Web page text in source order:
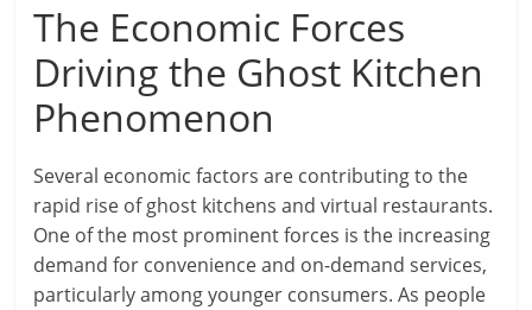
The Economic Forces
Driving the Ghost Kitchen
Phenomenon
Several economic factors are contributing to the
rapid rise of ghost kitchens and virtual restaurants.
One of the most prominent forces is the increasing
demand for convenience and on-demand services,
particularly among younger consumers. As people